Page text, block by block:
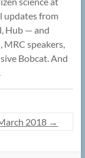
updates from
Hub — and
speakers,
Bobcat. And
2018 →